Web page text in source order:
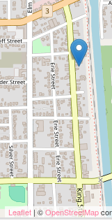
Leaflet | ©OpenStreetMap